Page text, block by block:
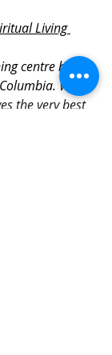
Living
centre based
We
the very best